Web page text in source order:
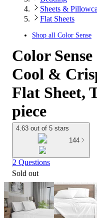
Sheets &
Flat Sheets
Shop all Color Sense
Color
Cool &
Flat Sheet,
piece
4.63 out of 5 stars
144
2 Questions
Sold out